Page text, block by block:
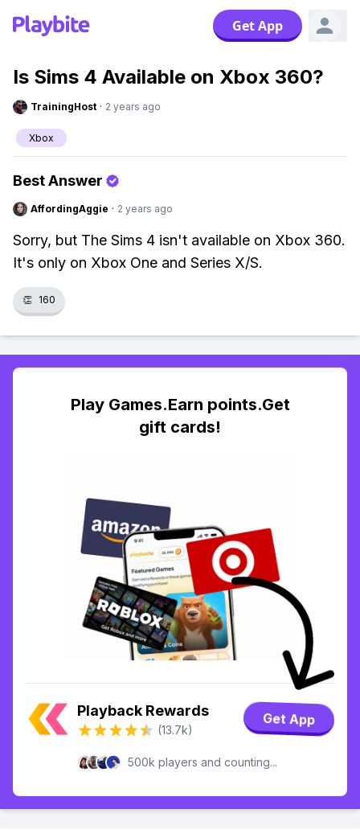
Get App
Is Sims 4 Available on Xbox 360?
TrainingHost · 2 years ago
Xbox
Best Answer
AffordingAggie · 2 years ago
Sorry, but The Sims 4 isn't available on Xbox 360.
It's only on Xbox One and Series X/S.
👏 160
Play Games.Earn points.Get
gift cards!
Playback Rewards
(13.7k)
Get App
500k players and counting...